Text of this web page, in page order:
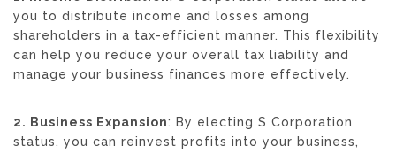
you to distribute income and losses among
shareholders in a tax-efficient manner. This flexibility
can help you reduce your overall tax liability and
manage your business finances more effectively.
2. Business Expansion: By electing S Corporation
status, you can reinvest profits into your business,